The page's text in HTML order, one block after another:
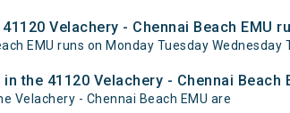
Velachery - Chennai Beach EMU
EMU runs on Monday Tuesday Wednesday
the 41120 Velachery - Chennai Beach
Velachery - Chennai Beach EMU are